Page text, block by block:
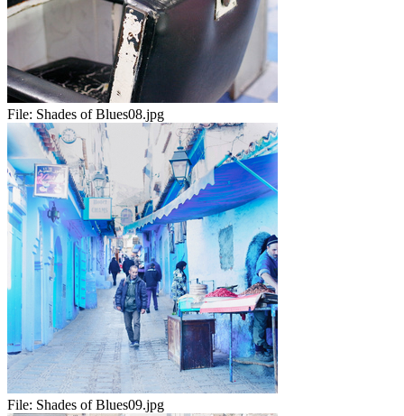
File: Shades of Blues08.jpg
File: Shades of Blues09.jpg